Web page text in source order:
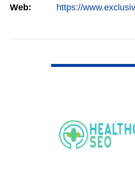
Web: https://